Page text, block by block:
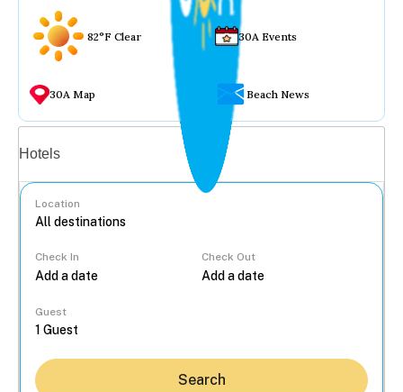
82°F Clear 30A Events
30A Map Beach News
Hotels
Location
Check In Check Out
Guest
Search